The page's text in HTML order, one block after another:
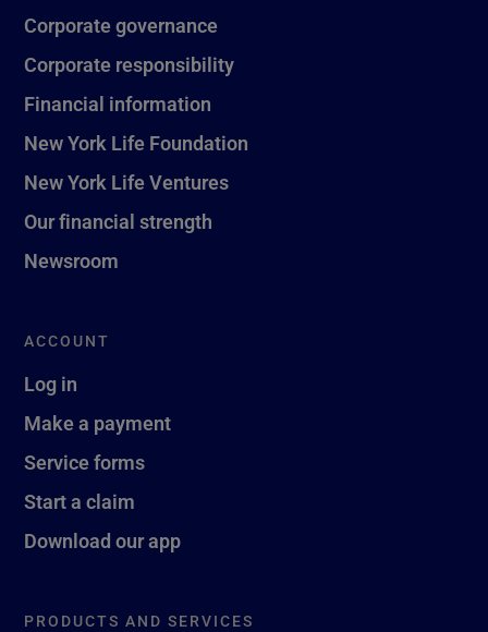
Corporate governance
Corporate responsibility
Financial information
New York Life Foundation
New York Life Ventures
Our financial strength
Newsroom
ACCOUNT
Log in
Make a payment
Service forms
Start a claim
Download our app
PRODUCTS AND SERVICES